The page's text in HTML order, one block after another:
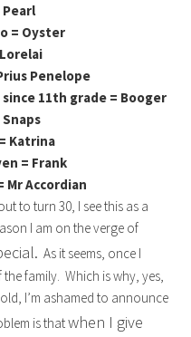
Pearl
= Oyster
Penelope
11th grade = Booger
Snaps
Katrina
= Frank
Mr Accordian
to turn 30, I see this as a
I am on the verge of
As it seems, once I
family. Which is why, yes,
I’m ashamed to announce
is thatwhen I give